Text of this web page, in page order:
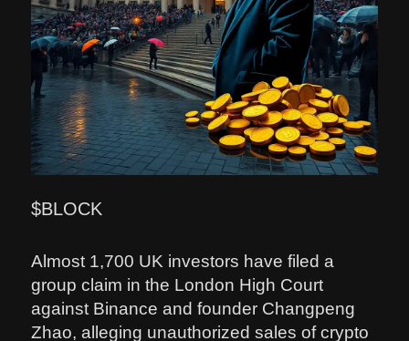
$BLOCK
Almost 1,700 UK investors have filed a
group claim in the London High Court
against Binance and founder Changpeng
Zhao, alleging unauthorized sales of crypto